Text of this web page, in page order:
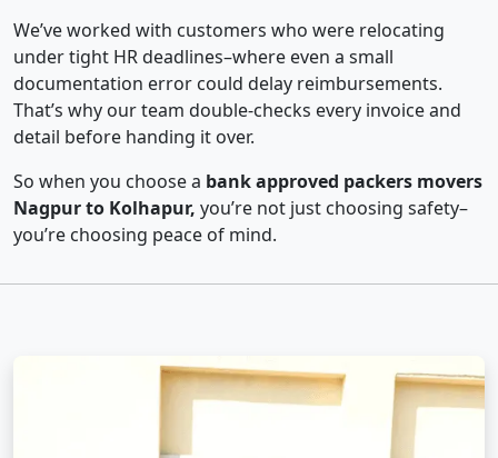
We’ve worked with customers who were relocating
under tight HR deadlines–where even a small
documentation error could delay reimbursements.
That’s why our team double-checks every invoice and
detail before handing it over.
So when you choose a bank approved packers movers
Nagpur to Kolhapur, you’re not just choosing safety–
you’re choosing peace of mind.